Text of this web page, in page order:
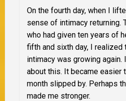
On the fourth day, when I
sense of intimacy returning.
who had given ten years of
fifth and sixth day, I realized
intimacy was growing again.
about this. It became easier
month slipped by. Perhaps
made me stronger.